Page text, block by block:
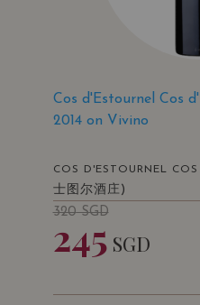
Cos d'Estournel Cos
2014 on Vivino
COS D'ESTOURNEL
士图尔酒庄)
320SGD
245 SGD